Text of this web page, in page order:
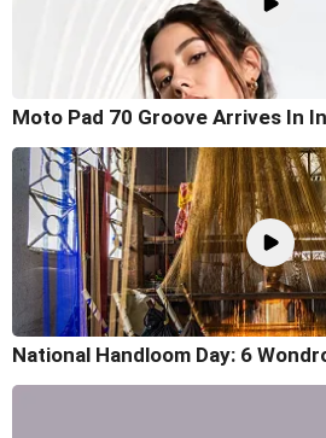
Moto Pad 70 Groove Arrives In
National Handloom Day: 6